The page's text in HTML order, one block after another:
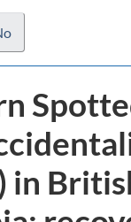
I
want
take
the
website
survey,
.
in